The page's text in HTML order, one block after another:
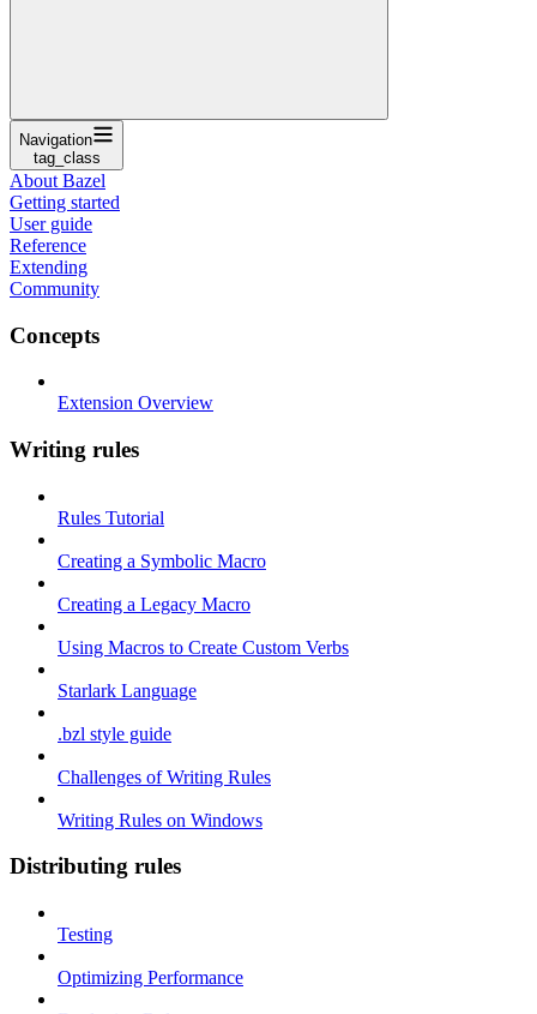
Navigation
tag_class
About Bazel
Getting started
User guide
Reference
Extending
Community
Concepts
Extension Overview
Writing rules
Rules Tutorial
Creating a Symbolic Macro
Creating a Legacy Macro
Using Macros to Create Custom Verbs
Starlark Language
.bzl style guide
Challenges of Writing Rules
Writing Rules on Windows
Distributing rules
Testing
Optimizing Performance